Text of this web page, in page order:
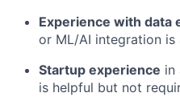
Experience with data
or ML/AI integration is
Startup experience in
is helpful but not